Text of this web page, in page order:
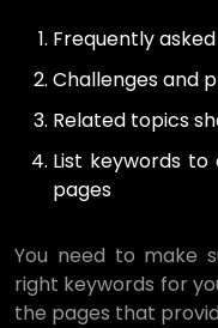
Frequently
Challenges and
Related topics
List keywords
pages
You need to make
right keywords for
the pages that